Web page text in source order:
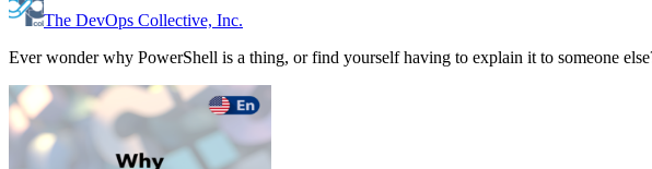
The DevOps Collective, Inc.
Ever wonder why PowerShell is a thing, or find yourself having to explain it to someone